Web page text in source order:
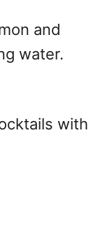
and
water.
with